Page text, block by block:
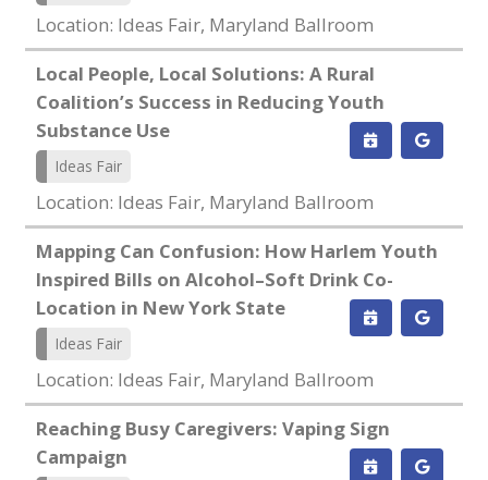
Location: Ideas Fair, Maryland Ballroom
Local People, Local Solutions: A Rural
Coalition’s Success in Reducing Youth
Substance Use
Ideas Fair
Location: Ideas Fair, Maryland Ballroom
Mapping Can Confusion: How Harlem Youth
Inspired Bills on Alcohol–Soft Drink Co-
Location in New York State
Ideas Fair
Location: Ideas Fair, Maryland Ballroom
Reaching Busy Caregivers: Vaping Sign
Campaign